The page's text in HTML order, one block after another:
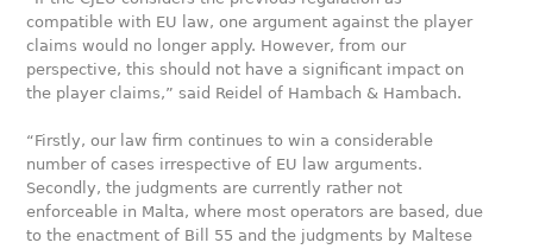
compatible with EU law, one argument against the player
claims would no longer apply. However, from our
perspective, this should not have a significant impact on
the player claims,” said Reidel of Hambach & Hambach.
“Firstly, our law firm continues to win a considerable
number of cases irrespective of EU law arguments.
Secondly, the judgments are currently rather not
enforceable in Malta, where most operators are based, due
to the enactment of Bill 55 and the judgments by Maltese